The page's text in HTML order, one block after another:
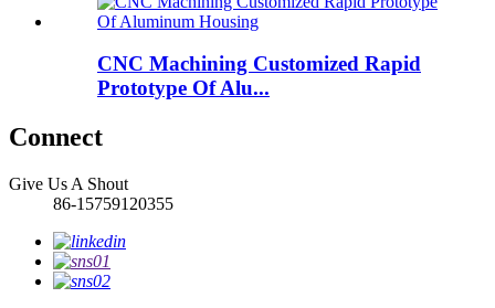
CNC Machining Customized Rapid
Prototype Of Alu...
Connect
Give Us A Shout
86-15759120355